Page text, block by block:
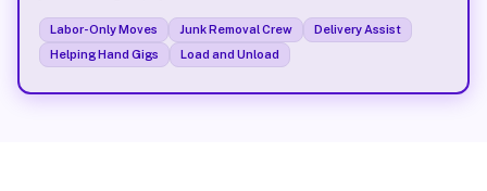
Labor-Only Moves Junk Removal Crew
Delivery Assist
Helping Hand Gigs
Load and Unload